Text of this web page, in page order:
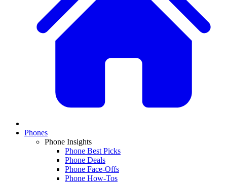
Phones
Phone Insights
Phone Best Picks
Phone Deals
Phone Face-Offs
Phone How-Tos